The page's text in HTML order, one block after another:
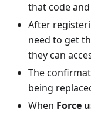
that code
After
need to get
they can
The
being
When Force